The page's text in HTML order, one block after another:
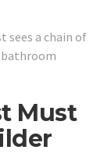
sees a chain of
bathroom
Must